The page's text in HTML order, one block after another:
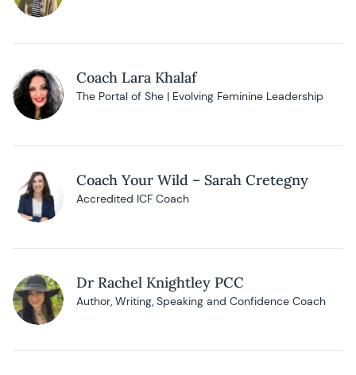
Coach Lara Khalaf
The Portal of She | Evolving Feminine Leadership
Coach Your Wild – Sarah Cretegny
Accredited ICF Coach
Dr Rachel Knightley PCC
Author, Writing, Speaking and Confidence Coach